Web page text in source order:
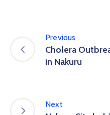
Previous
Cholera
in Nakuru
Next